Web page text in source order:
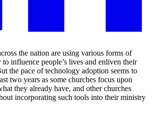
the nation are using various forms of
influence people’s lives and enliven their
the pace of technology adoption seems to
two years as some churches focus upon
they already have, and other churches
incorporating such tools into their ministry